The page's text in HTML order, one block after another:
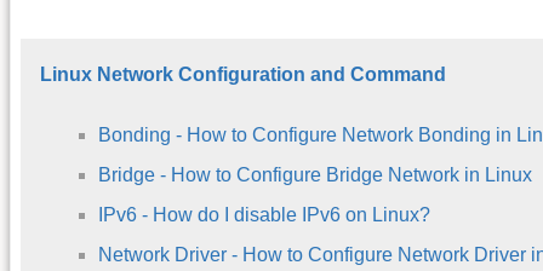
Linux Network Configuration and Command
Bonding - How to Configure Network Bonding in
Bridge - How to Configure Bridge Network in Linux
IPv6 - How do I disable IPv6 on Linux?
Network Driver - How to Configure Network Driver